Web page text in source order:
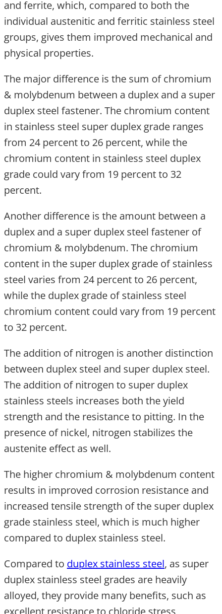
and ferrite, which, compared to both the
individual austenitic and ferritic stainless steel
groups, gives them improved mechanical and
physical properties.
The major difference is the sum of chromium
& molybdenum between a duplex and a super
duplex steel fastener. The chromium content
in stainless steel super duplex grade ranges
from 24 percent to 26 percent, while the
chromium content in stainless steel duplex
grade could vary from 19 percent to 32
percent.
Another difference is the amount between a
duplex and a super duplex steel fastener of
chromium & molybdenum. The chromium
content in the super duplex grade of stainless
steel varies from 24 percent to 26 percent,
while the duplex grade of stainless steel
chromium content could vary from 19 percent
to 32 percent.
The addition of nitrogen is another distinction
between duplex steel and super duplex steel.
The addition of nitrogen to super duplex
stainless steels increases both the yield
strength and the resistance to pitting. In the
presence of nickel, nitrogen stabilizes the
austenite effect as well.
The higher chromium & molybdenum content
results in improved corrosion resistance and
increased tensile strength of the super duplex
grade stainless steel, which is much higher
compared to duplex stainless steel.
Compared to duplex stainless steel, as super
duplex stainless steel grades are heavily
alloyed, they provide many benefits, such as
excellent resistance to chloride stress